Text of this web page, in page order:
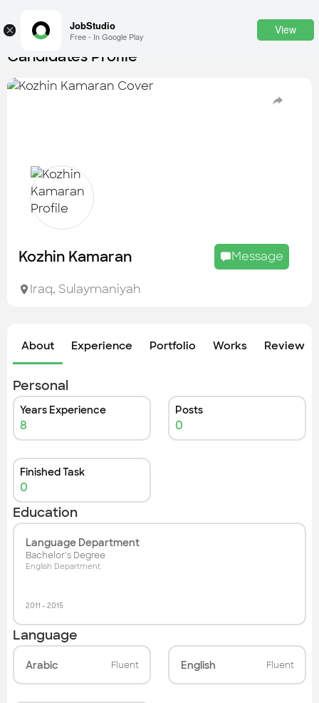
× JobStudio
Free - In Google Play
View
Tasks
Find the desired task
Jobs
Candidates Profile
Kozhin Kamaran Message
Iraq, Sulaymaniyah
About Experience Portfolio Works Review
Personal
Years Experience
8
Posts
0
Finished Task
0
Education
Language Department
Bachelor's Degree
English Department
2011 - 2015
Language
Arabic Fluent English Fluent